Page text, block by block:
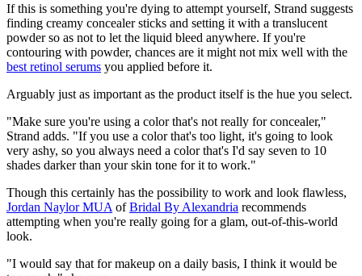
If this is something you're dying to attempt yourself, Strand suggests
finding creamy concealer sticks and setting it with a translucent
powder so as not to let the liquid bleed anywhere. If you're
contouring with powder, chances are it might not mix well with the
best retinol serums you applied before it.
Arguably just as important as the product itself is the hue you select.
"Make sure you're using a color that's not really for concealer,"
Strand adds. "If you use a color that's too light, it's going to look
very ashy, so you always need a color that's I'd say seven to 10
shades darker than your skin tone for it to work."
Though this certainly has the possibility to work and look flawless,
Jordan Naylor MUA ofBridal By Alexandria recommends
attempting when you're really going for a glam, out-of-this-world
look.
"I would say that for makeup on a daily basis, I think it would be